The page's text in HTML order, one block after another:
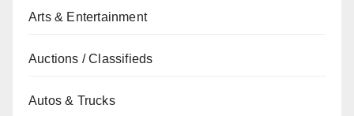
Arts & Entertainment
Auctions / Classifieds
Autos & Trucks